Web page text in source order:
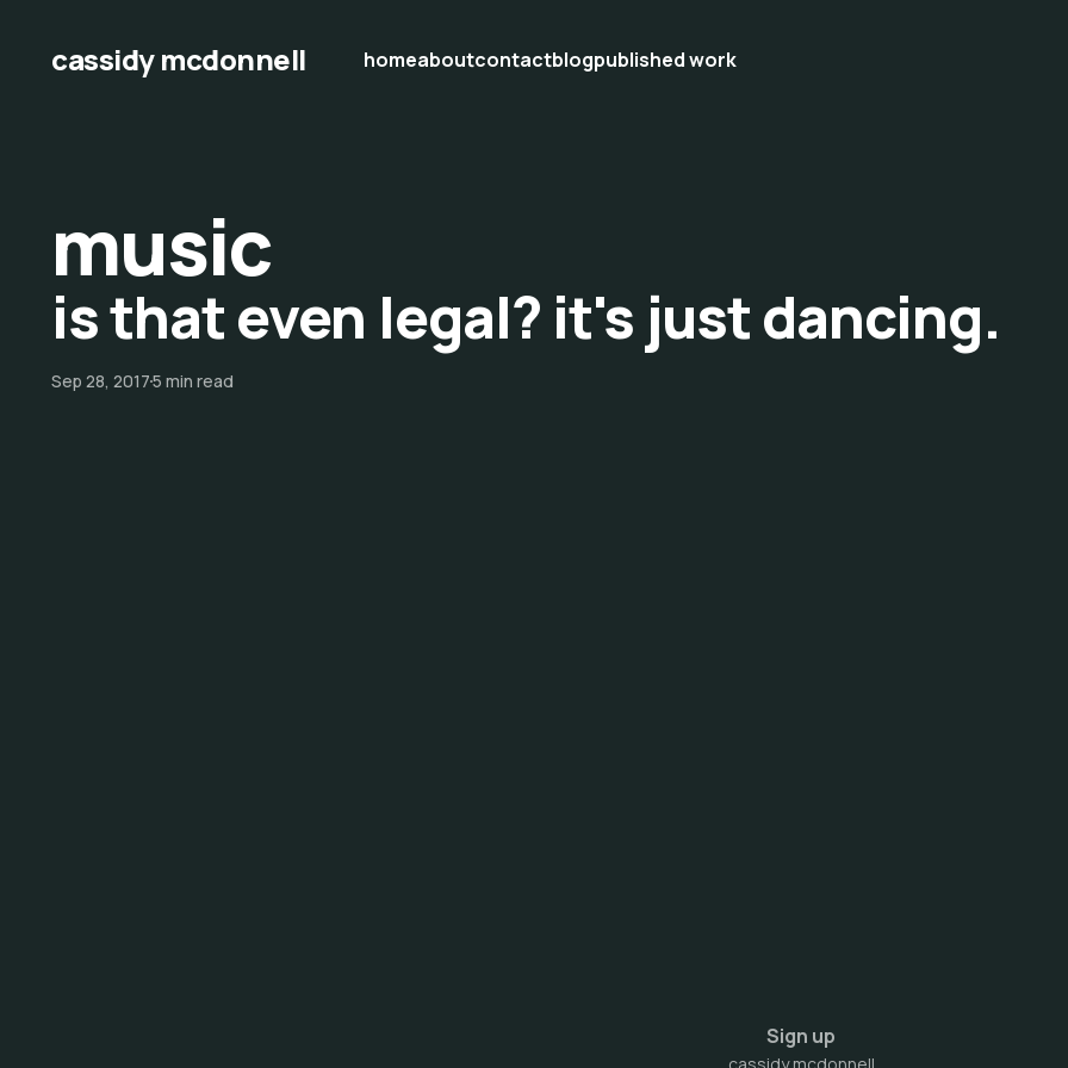
cassidy mcdonnell homeaboutcontactblogpublished work
music
is that even legal? it's just dancing.
Sep 28, 20175 min read
Sign up